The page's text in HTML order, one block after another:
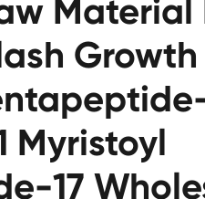
Material
Myristoyl
17